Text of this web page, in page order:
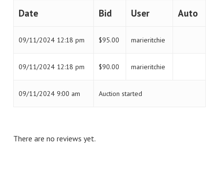
Date Bid User Auto
09/11/2024 12:18 pm $95.00 marieritchie
09/11/2024 12:18 pm $90.00 marieritchie
09/11/2024 9:00 am Auction started
There are no reviews yet.